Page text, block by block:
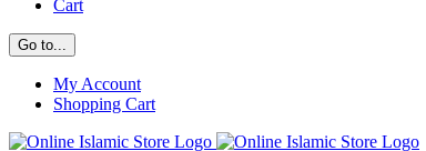
Cart
Go to...
My Account
Shopping Cart